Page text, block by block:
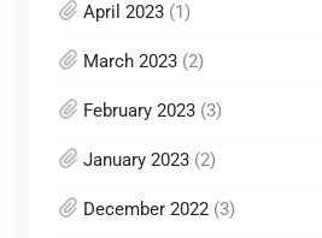
April 2023(1)
March 2023(2)
February 2023(3)
January 2023(2)
December 2022(3)